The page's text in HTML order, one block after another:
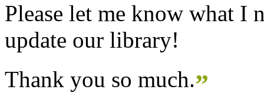
Please let me know what I
update our library!
Thank you so much.”